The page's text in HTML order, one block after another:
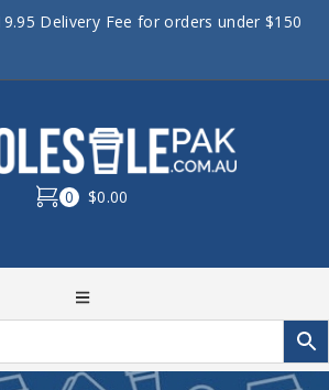
Delivery Fee for orders under $150
0 $0.00